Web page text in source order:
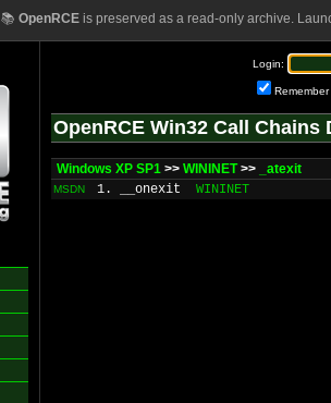
📚 OpenRCEis preserved as a read-only archive.
Login:
Remember
OpenRCE Win32 Call Chains
Windows XP SP1 >> WININET>> _atexit
MSDN 1. __onexit WININET